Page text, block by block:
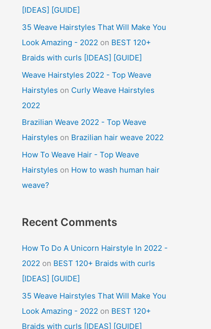
[IDEAS] [GUIDE]
35 Weave Hairstyles That Will Make You
Look Amazing - 2022 on BEST 120+
Braids with curls [IDEAS] [GUIDE]
Weave Hairstyles 2022 - Top Weave
Hairstyles on Curly Weave Hairstyles
2022
Brazilian Weave 2022 - Top Weave
Hairstyles on Brazilian hair weave 2022
How To Weave Hair - Top Weave
Hairstyles on How to wash human hair
weave?
Recent Comments
How To Do A Unicorn Hairstyle In 2022 -
2022 on BEST 120+ Braids with curls
[IDEAS] [GUIDE]
35 Weave Hairstyles That Will Make You
Look Amazing - 2022 on BEST 120+
Braids with curls [IDEAS] [GUIDE]